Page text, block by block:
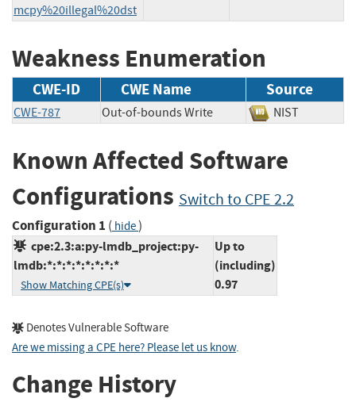
mcpy%20illegal%20dst
Weakness Enumeration
CWE-ID CWE Name Source
CWE-787 Out-of-bounds Write NIST
Known Affected Software
Configurations Switch to CPE 2.2
Configuration 1 ( hide)
cpe:2.3:a:py-lmdb_project:py-
lmdb:*:*:*:*:*:*:*:*
Show Matching CPE(s)
Up to
(including)
0.97
Denotes Vulnerable Software
Are we missing a CPE here? Please let us know.
Change History